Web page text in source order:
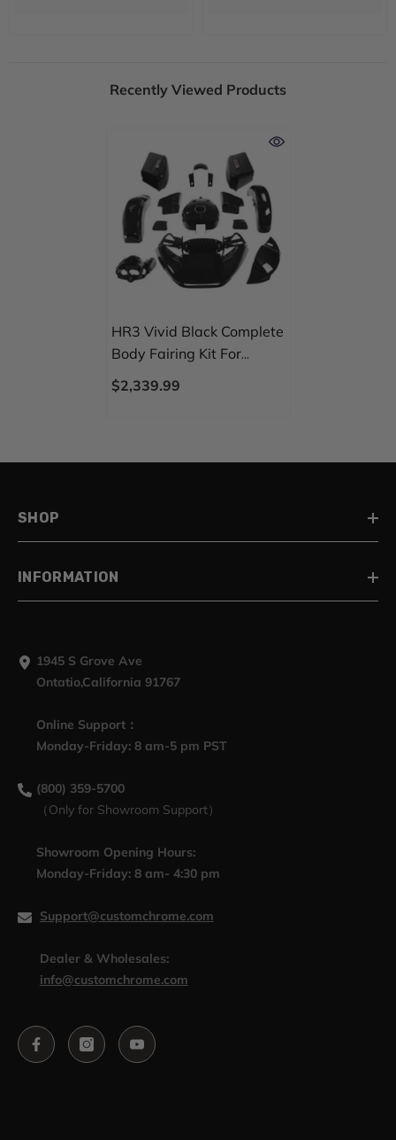
Recently Viewed Products
HR3 Vivid Black Complete
Body Fairing Kit For
Harley Road Glide FLTRX
15-23
$2,339.99
SHOP
INFORMATION
1945 S Grove Ave
Ontatio,California 91767
Online Support：
Monday-Friday: 8 am-5 pm PST
(800) 359-5700
（Only for Showroom Support）
Showroom Opening Hours:
Monday-Friday: 8 am- 4:30 pm
Support@customchrome.com
Dealer & Wholesales:
info@customchrome.com